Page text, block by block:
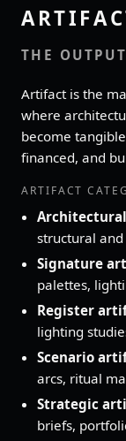
THE
Artifact is the
where
become
financed, and
ARTIFACT
structural
Signature
palettes,
Register
lighting
Scenario
arcs, ritual
Strategic
briefs,